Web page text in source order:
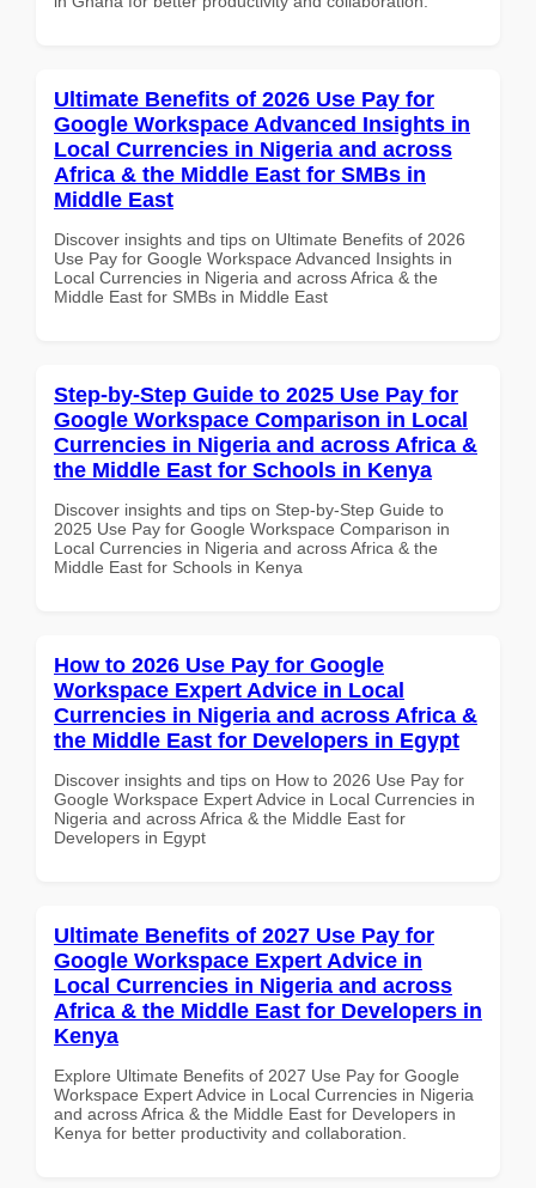
Ultimate Benefits of 2026 Use Pay for
Google Workspace Advanced Insights in
Local Currencies in Nigeria and across
Africa & the Middle East for SMBs in
Middle East
Discover insights and tips on Ultimate Benefits of 2026
Use Pay for Google Workspace Advanced Insights in
Local Currencies in Nigeria and across Africa & the
Middle East for SMBs in Middle East
Step-by-Step Guide to 2025 Use Pay for
Google Workspace Comparison in Local
Currencies in Nigeria and across Africa &
the Middle East for Schools in Kenya
Discover insights and tips on Step-by-Step Guide to
2025 Use Pay for Google Workspace Comparison in
Local Currencies in Nigeria and across Africa & the
Middle East for Schools in Kenya
How to 2026 Use Pay for Google
Workspace Expert Advice in Local
Currencies in Nigeria and across Africa &
the Middle East for Developers in Egypt
Discover insights and tips on How to 2026 Use Pay for
Google Workspace Expert Advice in Local Currencies in
Nigeria and across Africa & the Middle East for
Developers in Egypt
Ultimate Benefits of 2027 Use Pay for
Google Workspace Expert Advice in
Local Currencies in Nigeria and across
Africa & the Middle East for Developers in
Kenya
Explore Ultimate Benefits of 2027 Use Pay for Google
Workspace Expert Advice in Local Currencies in Nigeria
and across Africa & the Middle East for Developers in
Kenya for better productivity and collaboration.